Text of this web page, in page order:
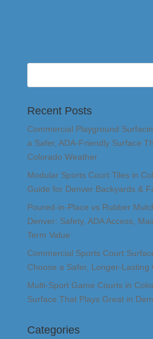
Recent Posts
Commercial Playground
a Safer, ADA-Friendly Surface
Colorado Weather
Modular Sports Court Tiles in
Guide for Denver Backyards &
Poured-in-Place vs Rubber
Denver: Safety, ADA Access,
Term Value
Commercial Sports Court
Choose a Safer, Longer-Lasting
Multi-Sport Game Courts in
Surface That Plays Great in
Categories